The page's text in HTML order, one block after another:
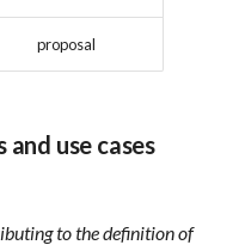
Template of Use Case
proposal
use cases
to the definition of